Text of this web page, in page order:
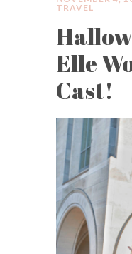
TRAVEL
Elle
Cast!